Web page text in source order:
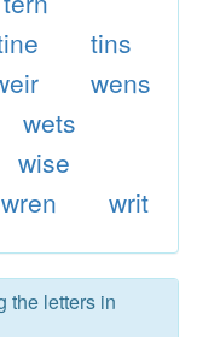
tins
wens
wets
wise
wren writ
the letters in